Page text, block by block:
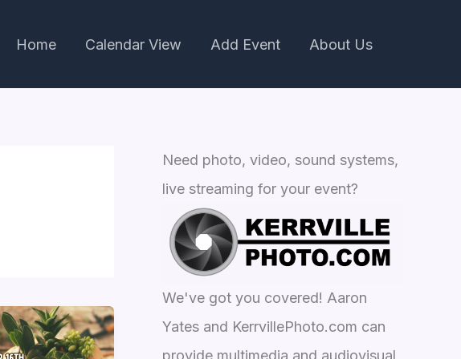
Home Calendar View Add Event About Us
Need photo, video, sound systems,
live streaming for your event?
We've got you covered! Aaron
Yates and KerrvillePhoto.com can